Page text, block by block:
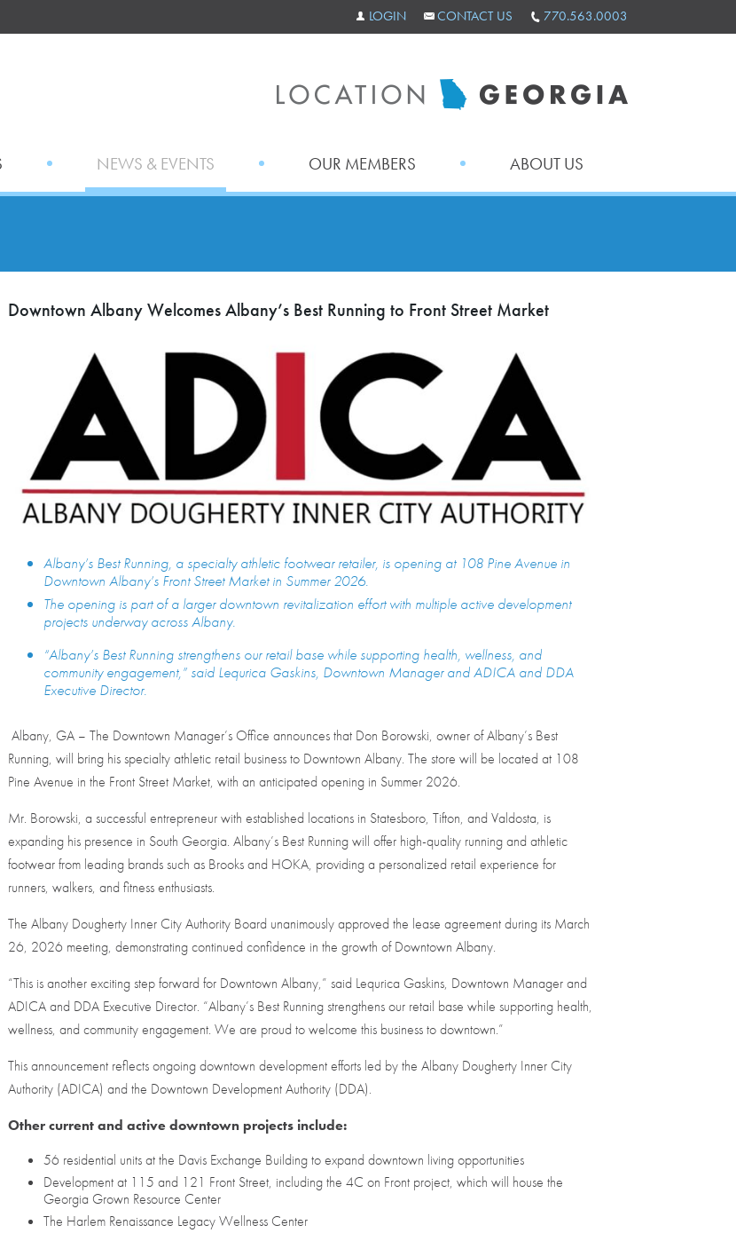
LOGIN CONTACT US 770.563.0003
NEWS & EVENTS OUR MEMBERS ABOUT US
Downtown Albany Welcomes Albany’s Best Running to Front Street Market
Albany’s Best Running, a specialty athletic footwear retailer, is opening at 108 Pine Avenue in
Downtown Albany’s Front Street Market in Summer 2026.
The opening is part of a larger downtown revitalization effort with multiple active development
projects underway across Albany.
“Albany’s Best Running strengthens our retail base while supporting health, wellness, and
community engagement,” said Lequrica Gaskins, Downtown Manager and ADICA and DDA
Executive Director.
Albany, GA – The Downtown Manager’s Office announces that Don Borowski, owner of Albany’s Best
Running, will bring his specialty athletic retail business to Downtown Albany. The store will be located at 108
Pine Avenue in the Front Street Market, with an anticipated opening in Summer 2026.
Mr. Borowski, a successful entrepreneur with established locations in Statesboro, Tifton, and Valdosta, is
expanding his presence in South Georgia. Albany’s Best Running will offer high-quality running and athletic
footwear from leading brands such as Brooks and HOKA, providing a personalized retail experience for
runners, walkers, and fitness enthusiasts.
The Albany Dougherty Inner City Authority Board unanimously approved the lease agreement during its March
26, 2026 meeting, demonstrating continued confidence in the growth of Downtown Albany.
“This is another exciting step forward for Downtown Albany,” said Lequrica Gaskins, Downtown Manager and
ADICA and DDA Executive Director. “Albany’s Best Running strengthens our retail base while supporting health,
wellness, and community engagement. We are proud to welcome this business to downtown.”
This announcement reflects ongoing downtown development efforts led by the Albany Dougherty Inner City
Authority (ADICA) and the Downtown Development Authority (DDA).
Other current and active downtown projects include:
56 residential units at the Davis Exchange Building to expand downtown living opportunities
Development at 115 and 121 Front Street, including the 4C on Front project, which will house the
Georgia Grown Resource Center
The Harlem Renaissance Legacy Wellness Center